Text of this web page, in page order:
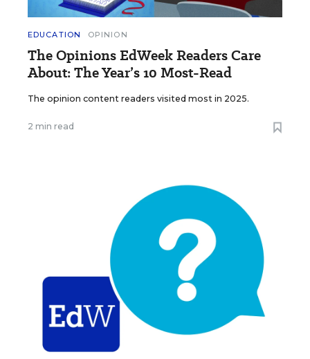
EDUCATION OPINION
The Opinions EdWeek Readers Care
About: The Year’s 10 Most-Read
The opinion content readers visited most in 2025.
2 min read